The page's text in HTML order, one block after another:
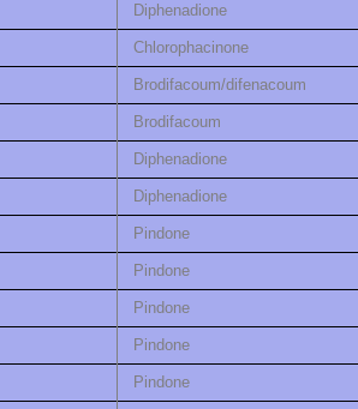
Diphenadione
Chlorophacinone
Brodifacoum/difenacoum
Brodifacoum
Diphenadione
Diphenadione
Pindone
Pindone
Pindone
Pindone
Pindone